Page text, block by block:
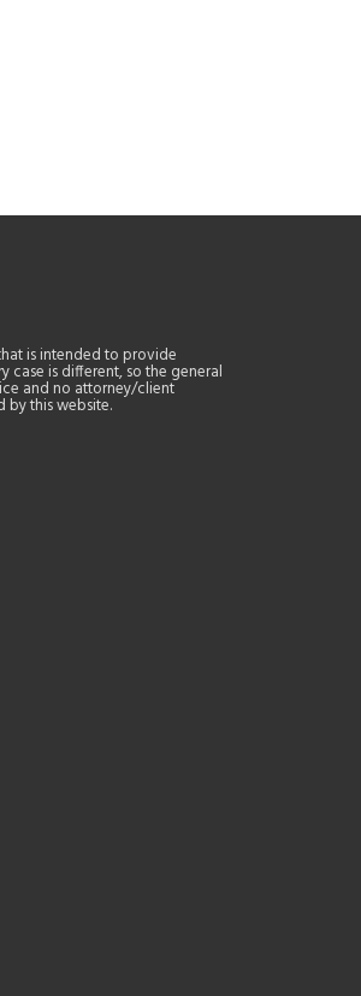
is intended to provide
case is different, so the general
and no attorney/client
by this website.